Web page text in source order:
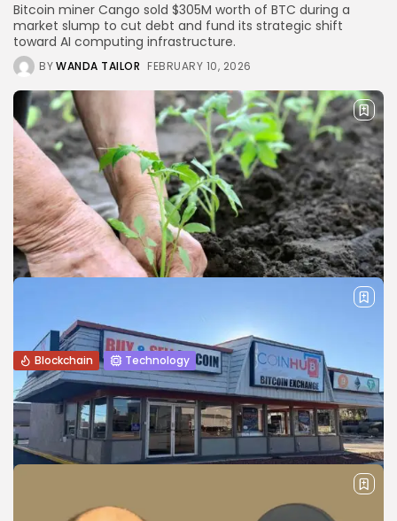
Bitcoin miner Cango sold $305M worth of BTC during a
market slump to cut debt and fund its strategic shift
toward AI computing infrastructure.
BYWANDA TAILOR FEBRUARY 10, 2026
Blockchain Technology
How Blockchain Are Transforming
Agriculture and the Automotive Industry
Explore how blockchain technology is transforming
agriculture and the automotive industry by improving
transparency, efficiency, traceability, and trust.